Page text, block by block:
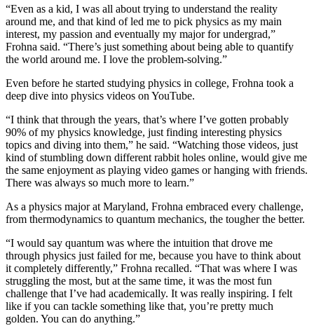
“Even as a kid, I was all about trying to understand the reality
around me, and that kind of led me to pick physics as my main
interest, my passion and eventually my major for undergrad,”
Frohna said. “There’s just something about being able to quantify
the world around me. I love the problem-solving.”
Even before he started studying physics in college, Frohna took a
deep dive into physics videos on YouTube.
“I think that through the years, that’s where I’ve gotten probably
90% of my physics knowledge, just finding interesting physics
topics and diving into them,” he said. “Watching those videos, just
kind of stumbling down different rabbit holes online, would give me
the same enjoyment as playing video games or hanging with friends.
There was always so much more to learn.”
As a physics major at Maryland, Frohna embraced every challenge,
from thermodynamics to quantum mechanics, the tougher the better.
“I would say quantum was where the intuition that drove me
through physics just failed for me, because you have to think about
it completely differently,” Frohna recalled. “That was where I was
struggling the most, but at the same time, it was the most fun
challenge that I’ve had academically. It was really inspiring. I felt
like if you can tackle something like that, you’re pretty much
golden. You can do anything.”